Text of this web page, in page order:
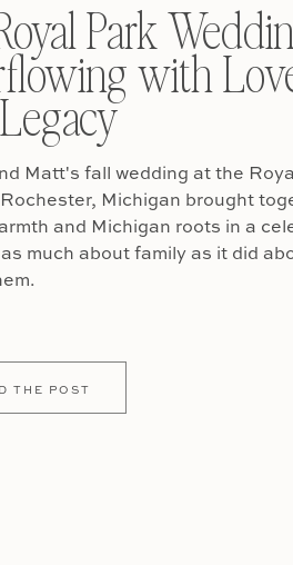
THE POST
Matt's fall wedding at the
Michigan brought
and Michigan roots in a
much about family as it did
Park
with